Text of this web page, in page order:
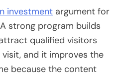
investment argument for
strong program builds
qualified visitors
and it improves the
because the content